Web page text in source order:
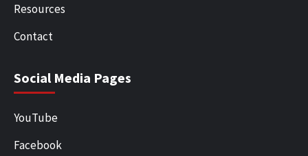
Resources
Contact
Social Media Pages
YouTube
Facebook